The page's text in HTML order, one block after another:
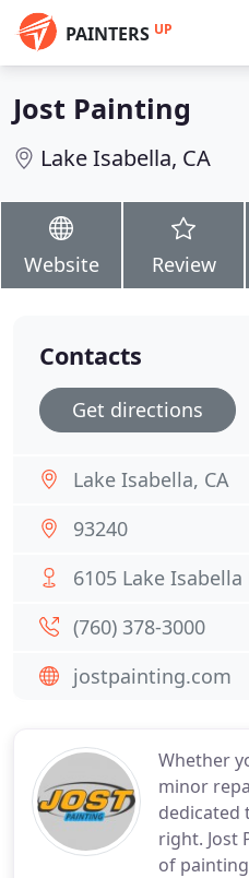
PAINTERS UP
Jost Painting
Lake Isabella, CA
Website Review
Whether
minor
dedicated
right. Jost
of
Contacts
Get directions
Lake Isabella, CA
93240
6105 Lake Isabella
(760) 378-3000
jostpainting.com